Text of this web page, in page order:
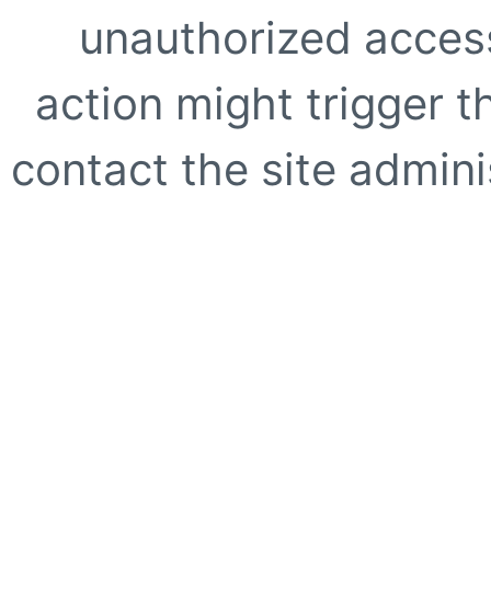
unauthorized
action might trigger
contact the site